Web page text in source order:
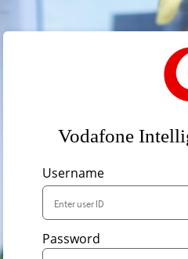
Vodafone
Username
Password